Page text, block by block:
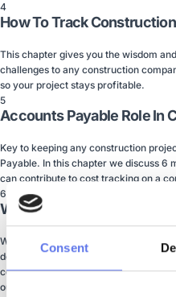
Consent
4
How To Track
This chapter gives you the wisdom
challenges to any construction
so your project stays profitable.
5
Accounts Payable Role In
Key to keeping any construction
Payable. In this chapter we discuss 6
can contribute to cost tracking on a
6
Why You Need More
While traditional accounting
designed for the unique budget
construction company. This chapter
out on by using only traditional